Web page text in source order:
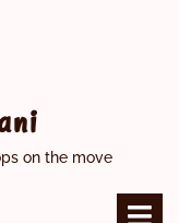
on the move